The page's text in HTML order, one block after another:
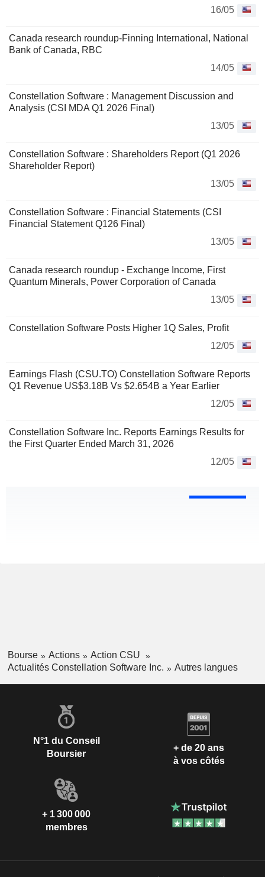
16/05
Canada research roundup-Finning International, National
Bank of Canada, RBC
14/05
Constellation Software : Management Discussion and
Analysis (CSI MDA Q1 2026 Final)
13/05
Constellation Software : Shareholders Report (Q1 2026
Shareholder Report)
13/05
Constellation Software : Financial Statements (CSI
Financial Statement Q126 Final)
13/05
Canada research roundup - Exchange Income, First
Quantum Minerals, Power Corporation of Canada
13/05
Constellation Software Posts Higher 1Q Sales, Profit
12/05
Earnings Flash (CSU.TO) Constellation Software Reports
Q1 Revenue US$3.18B Vs $2.654B a Year Earlier
12/05
Constellation Software Inc. Reports Earnings Results for
the First Quarter Ended March 31, 2026
12/05
Bourse Actions
Action CSU
Actualités Constellation Software Inc.
Autres langues
N°1 du Conseil
Boursier
+ de 20 ans
à vos côtés
+ 1 300 000
membres